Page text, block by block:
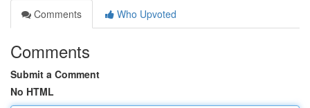
Comments
Who Upvoted
Comments
Submit a Comment
No HTML